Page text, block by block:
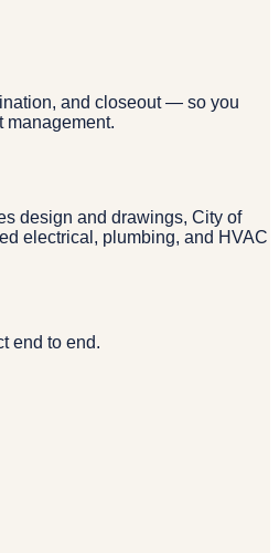
and closeout — so you
management.
design and drawings, City of
electrical, plumbing, and HVAC
end to end.